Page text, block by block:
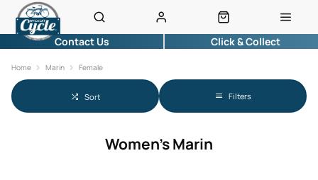
Contact Us Click & Collect
Home Marin Female
Sort Filters
Women's Marin